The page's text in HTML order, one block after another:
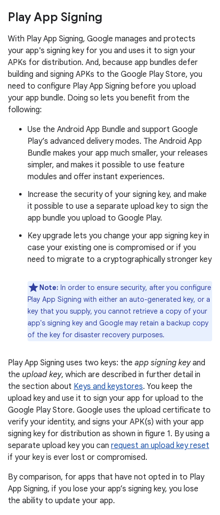
Play App Signing
With Play App Signing, Google manages and protects
your app's signing key for you and uses it to sign your
APKs for distribution. And, because app bundles defer
building and signing APKs to the Google Play Store, you
need to configure Play App Signing before you upload
your app bundle. Doing so lets you benefit from the
following:
Use the Android App Bundle and support Google
Play’s advanced delivery modes. The Android App
Bundle makes your app much smaller, your releases
simpler, and makes it possible to use feature
modules and offer instant experiences.
Increase the security of your signing key, and make
it possible to use a separate upload key to sign the
app bundle you upload to Google Play.
Key upgrade lets you change your app signing key in
case your existing one is compromised or if you
need to migrate to a cryptographically stronger key
Note: In order to ensure security, after you configure
Play App Signing with either an auto-generated key, or a
key that you supply, you cannot retrieve a copy of your
app's signing key and Google may retain a backup copy
of the key for disaster recovery purposes.
Play App Signing uses two keys: the app signing keyand
the upload key, which are described in further detail in
the section about Keys and keystores. You keep the
upload key and use it to sign your app for upload to the
Google Play Store. Google uses the upload certificate to
verify your identity, and signs your APK(s) with your app
signing key for distribution as shown in figure 1. By using a
separate upload key you can request an upload key reset
if your key is ever lost or compromised.
By comparison, for apps that have not opted in to Play
App Signing, if you lose your app’s signing key, you lose
the ability to update your app.